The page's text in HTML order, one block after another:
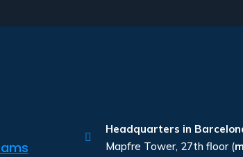
Headquarters in
Mapfre Tower, 27th floor (